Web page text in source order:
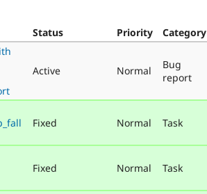
Status Priority Category
Active Normal
Bug
report
Fixed Normal Task
Fixed Normal Task